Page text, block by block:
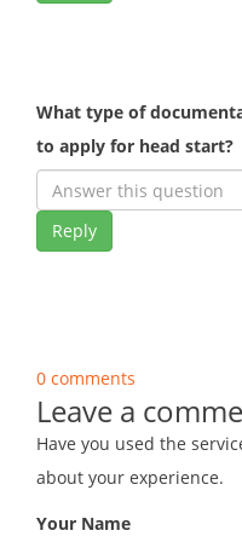
What type of
to apply for head start?
Reply
0 comments
Leave a
Have you used the
about your experience.
Your Name